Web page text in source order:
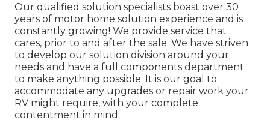
Our qualified solution specialists boast over 30
years of motor home solution experience and is
constantly growing! We provide service that
cares, prior to and after the sale. We have striven
to develop our solution division around your
needs and have a full components department
to make anything possible. It is our goal to
accommodate any upgrades or repair work your
RV might require, with your complete
contentment in mind.